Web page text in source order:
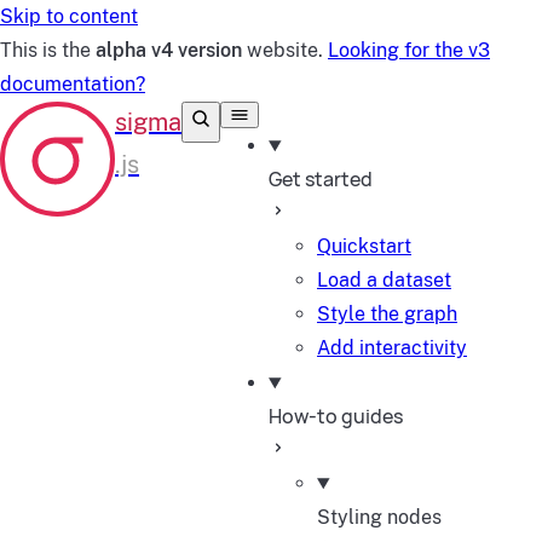
Skip to content
This is the alpha v4 version website. Looking for the v3
documentation?
Get started
Quickstart
Load a dataset
Style the graph
Add interactivity
How-to guides
Styling nodes